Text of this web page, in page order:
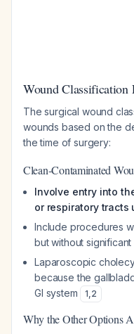
Wound Classification
The surgical wound
wounds based on the
the time of surgery:
Clean-Contaminated
Involve entry into
or respiratory tracts
Include procedures
but without significant
Laparoscopic
because the
GI system
1,2
Why the Other Options